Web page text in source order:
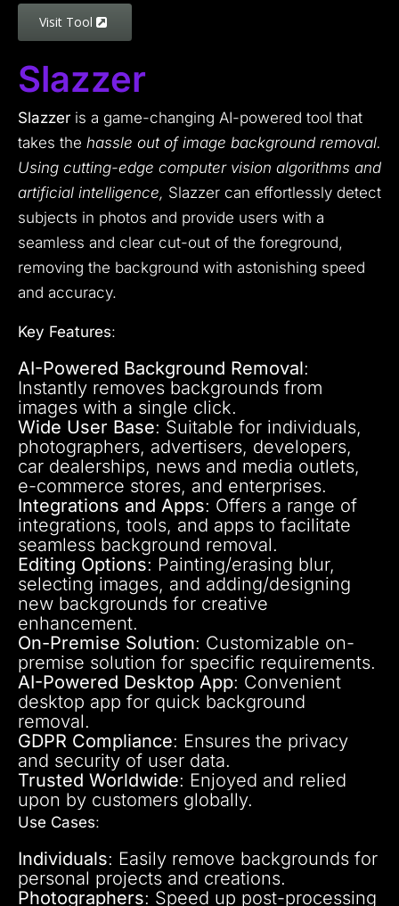
Visit Tool
Slazzer
Slazzer is a game-changing AI-powered tool that
takes the hassle out of image background removal.
Using cutting-edge computer vision algorithms and
artificial intelligence, Slazzer can effortlessly detect
subjects in photos and provide users with a
seamless and clear cut-out of the foreground,
removing the background with astonishing speed
and accuracy.
Key Features:
AI-Powered Background Removal:
Instantly removes backgrounds from
images with a single click.
Wide User Base: Suitable for individuals,
photographers, advertisers, developers,
car dealerships, news and media outlets,
e-commerce stores, and enterprises.
Integrations and Apps: Offers a range of
integrations, tools, and apps to facilitate
seamless background removal.
Editing Options: Painting/erasing blur,
selecting images, and adding/designing
new backgrounds for creative
enhancement.
On-Premise Solution: Customizable on-
premise solution for specific requirements.
AI-Powered Desktop App: Convenient
desktop app for quick background
removal.
GDPR Compliance: Ensures the privacy
and security of user data.
Trusted Worldwide: Enjoyed and relied
upon by customers globally.
Use Cases:
Individuals: Easily remove backgrounds for
personal projects and creations.
Photographers: Speed up post-processing